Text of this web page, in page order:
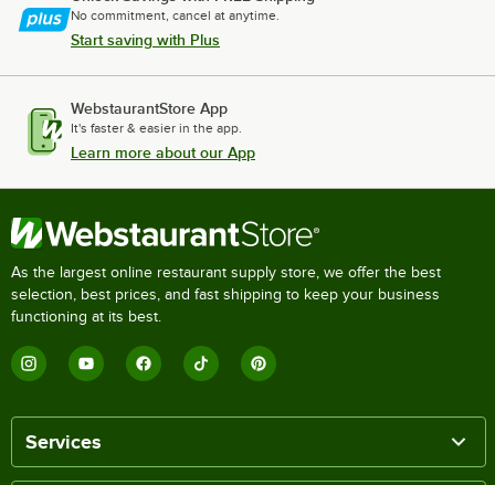
No commitment, cancel at anytime.
Start saving with Plus
WebstaurantStore App
It's faster & easier in the app.
Learn more about our App
As the largest online restaurant supply store, we offer the best
selection, best prices, and fast shipping to keep your business
functioning at its best.
Services